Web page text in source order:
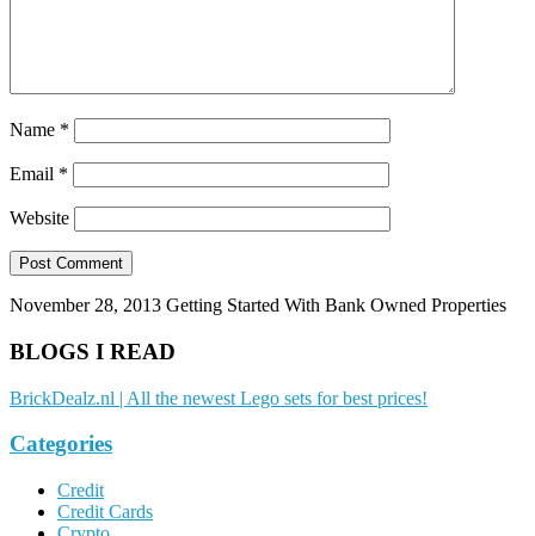
Name *
Email *
Website
November 28, 2013 Getting Started With Bank Owned Properties
BLOGS I READ
BrickDealz.nl | All the newest Lego sets for best prices!
Categories
Credit
Credit Cards